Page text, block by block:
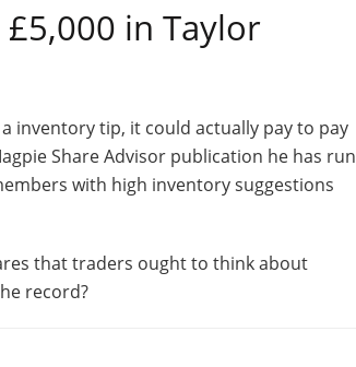
in Taylor
inventory tip, it could actually pay to pay
Share Advisor publication he has run
with high inventory suggestions
that traders ought to think about
record?